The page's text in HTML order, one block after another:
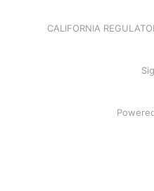
CALIFORNIA